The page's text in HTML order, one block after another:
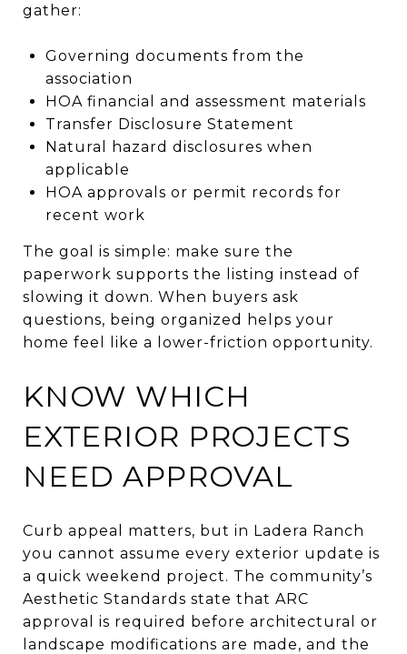
gather:
Governing documents from the
association
HOA financial and assessment materials
Transfer Disclosure Statement
Natural hazard disclosures when
applicable
HOA approvals or permit records for
recent work
The goal is simple: make sure the
paperwork supports the listing instead of
slowing it down. When buyers ask
questions, being organized helps your
home feel like a lower-friction opportunity.
KNOW WHICH
EXTERIOR PROJECTS
NEED APPROVAL
Curb appeal matters, but in Ladera Ranch
you cannot assume every exterior update is
a quick weekend project. The community’s
Aesthetic Standards state that ARC
approval is required before architectural or
landscape modifications are made, and the